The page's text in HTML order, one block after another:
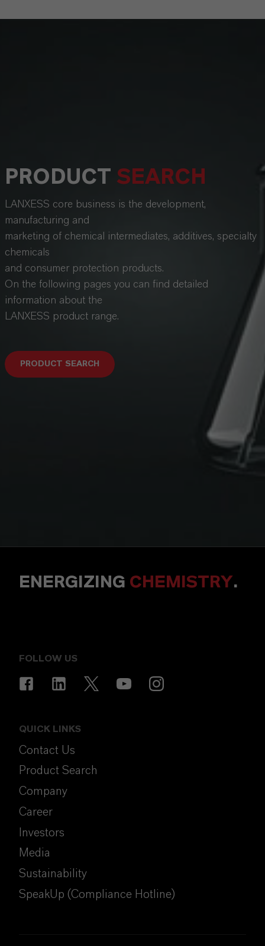
PRODUCT SEARCH
LANXESS core business is the development,
manufacturing and
marketing of chemical intermediates, additives, specialty
chemicals
and consumer protection products.
On the following pages you can find detailed
information about the
LANXESS product range.
PRODUCT SEARCH
ENERGIZING CHEMISTRY.
FOLLOW US
QUICK LINKS
Contact Us
Product Search
Company
Career
Investors
Media
Sustainability
SpeakUp (Compliance Hotline)